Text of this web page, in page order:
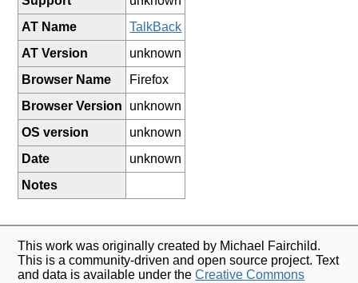
AT Name
TalkBack
AT Version
unknown
Browser Name
Firefox
Browser Version
unknown
OS version
unknown
Date
unknown
Notes
This work was originally created by Michael Fairchild.
This is a community-driven and open source project. Text
and data is available under theCreative Commons